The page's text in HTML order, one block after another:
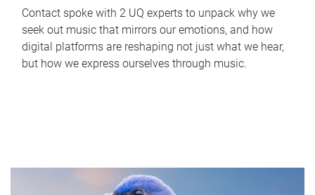
Contact spoke with 2 UQ experts to unpack why we
seek out music that mirrors our emotions, and how
digital platforms are reshaping not just what we hear,
but how we express ourselves through music.